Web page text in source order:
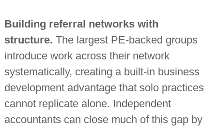
Building referral networks with
structure. The largest PE-backed groups
introduce work across their network
systematically, creating a built-in business
development advantage that solo practices
cannot replicate alone. Independent
accountants can close much of this gap by